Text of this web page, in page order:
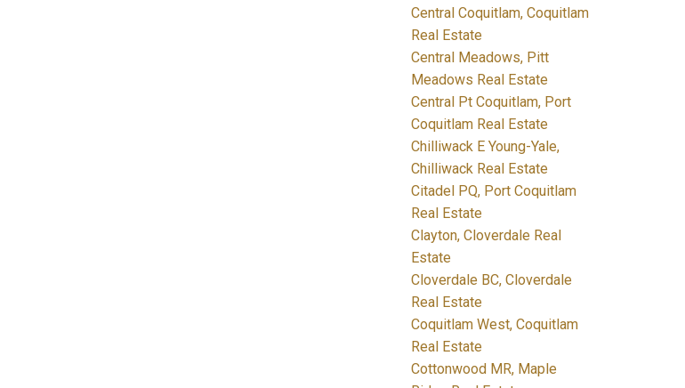
Central Coquitlam, Coquitlam
Real Estate
Central Meadows, Pitt
Meadows Real Estate
Central Pt Coquitlam, Port
Coquitlam Real Estate
Chilliwack E Young-Yale,
Chilliwack Real Estate
Citadel PQ, Port Coquitlam
Real Estate
Clayton, Cloverdale Real
Estate
Cloverdale BC, Cloverdale
Real Estate
Coquitlam West, Coquitlam
Real Estate
Cottonwood MR, Maple